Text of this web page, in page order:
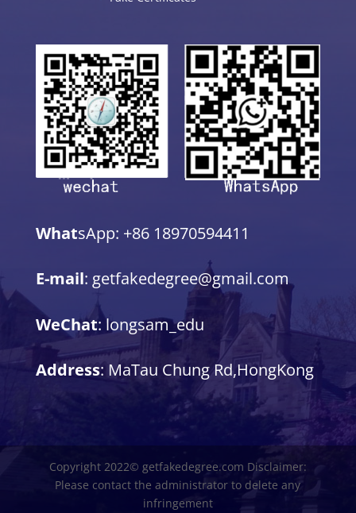
WhatsApp: +86 18970594411
E-mail: getfakedegree@gmail.com
WeChat: longsam_edu
Address: MaTau Chung Rd,HongKong
Copyright 2022© getfakedegree.com Disclaimer:
Please contact the administrator to delete any
infringement